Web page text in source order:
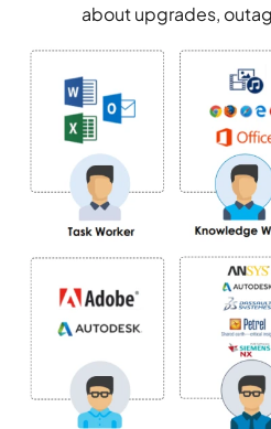
about upgrades,